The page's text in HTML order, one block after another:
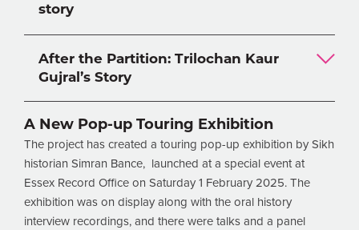
story
After the Partition: Trilochan Kaur
Gujral’s Story
A New Pop-up Touring Exhibition
The project has created a touring pop-up exhibition by Sikh
historian Simran Bance, launched at a special event at
Essex Record Office on Saturday 1 February 2025. The
exhibition was on display along with the oral history
interview recordings, and there were talks and a panel